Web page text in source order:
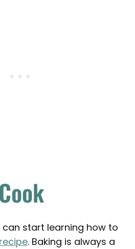
can start learning how to
. Baking is always a